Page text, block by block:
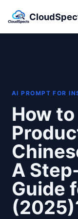
AI PROMPT FOR
How
A
Guide